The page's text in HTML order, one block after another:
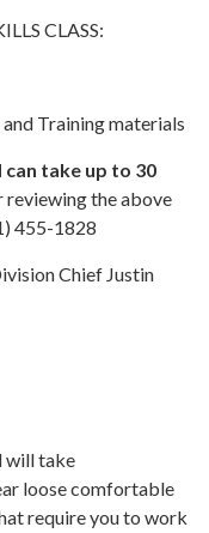
CLASS:
and Training materials
take up to 30
reviewing the above
455-1828
Chief Justin
will take
loose comfortable
require you to work